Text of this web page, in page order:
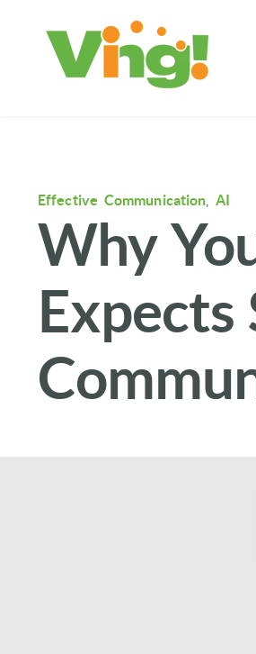
Effective Communication AI
Why
Expects